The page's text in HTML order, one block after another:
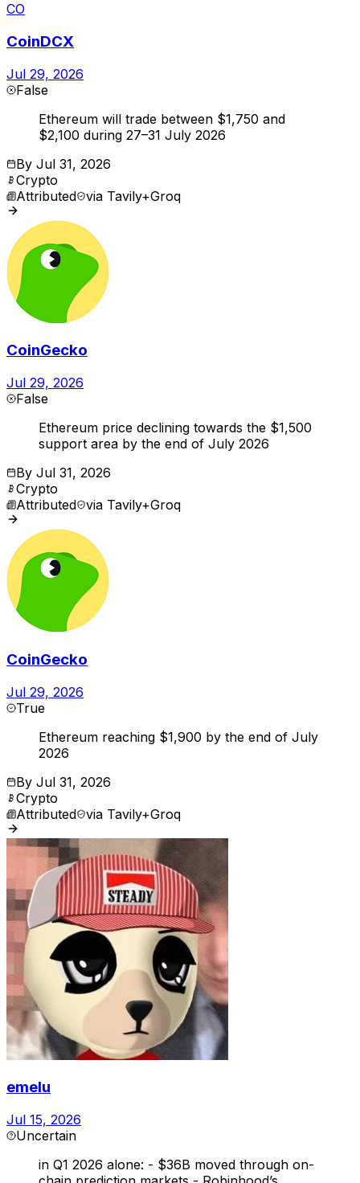
CO
CoinDCX
Jul 29, 2026
False
Ethereum will trade between $1,750 and
$2,100 during 27–31 July 2026
By Jul 31, 2026
Crypto
Attributed via Tavily+Groq
CoinGecko
Jul 29, 2026
False
Ethereum price declining towards the $1,500
support area by the end of July 2026
By Jul 31, 2026
Crypto
Attributed via Tavily+Groq
CoinGecko
Jul 29, 2026
True
Ethereum reaching $1,900 by the end of July
2026
By Jul 31, 2026
Crypto
Attributed via Tavily+Groq
emelu
Jul 15, 2026
Uncertain
in Q1 2026 alone: - $36B moved through on-